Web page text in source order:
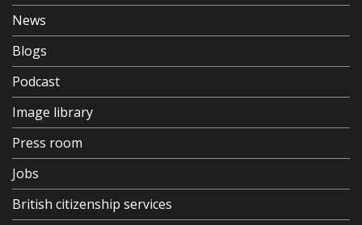
News
Blogs
Podcast
Image library
Press room
Jobs
British citizenship services